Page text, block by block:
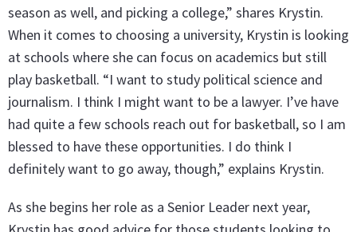
season as well, and picking a college,” shares Krystin.
When it comes to choosing a university, Krystin is looking
at schools where she can focus on academics but still
play basketball. “I want to study political science and
journalism. I think I might want to be a lawyer. I’ve have
had quite a few schools reach out for basketball, so I am
blessed to have these opportunities. I do think I
definitely want to go away, though,” explains Krystin.
As she begins her role as a Senior Leader next year,